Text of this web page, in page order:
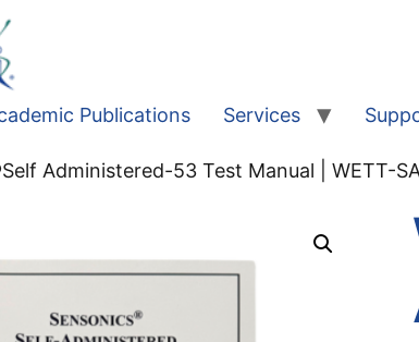
Publications Services
Administered-53 Test Manual | WETT-